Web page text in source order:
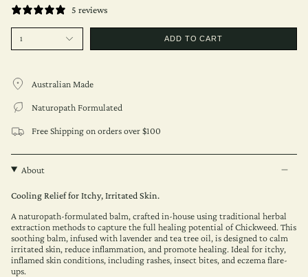
5 reviews
1 ADD TO CART
Australian Made
Naturopath Formulated
Free Shipping on orders over $100
About
Cooling Relief for Itchy, Irritated Skin.
A naturopath-formulated balm, crafted in-house using traditional herbal
extraction methods to capture the full healing potential of Chickweed. This
soothing balm, infused with lavender and tea tree oil, is designed to calm
irritated skin, reduce inflammation, and promote healing. Ideal for itchy,
inflamed skin conditions, including rashes, insect bites, and eczema flare-
ups.